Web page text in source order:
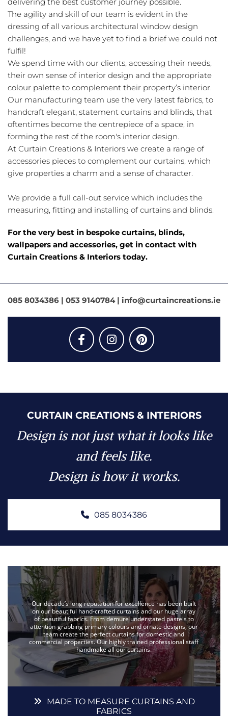
The agility and skill of our team is evident in the
dressing of all various architectural window design
challenges, and we have yet to find a brief we could not
fulfil!
We spend time with our clients, accessing their needs,
their own sense of interior design and the appropriate
colour palette to complement their property’s interior.
Our manufacturing team use the very latest fabrics, to
handcraft elegant, statement curtains and blinds, that
oftentimes become the centrepiece of a space, in
forming the rest of the room's interior design.
At Curtain Creations & Interiors we create a range of
accessories pieces to complement our curtains, which
give properties a charm and a sense of character.
We provide a full call-out service which includes the
measuring, fitting and installing of curtains and blinds.
For the very best in bespoke curtains, blinds,
wallpapers and accessories, get in contact with
Curtain Creations & Interiors today.
085 8034386 | 053 9140784 | info@curtaincreations.ie
CURTAIN CREATIONS & INTERIORS
Design is not just what it looks like
and feels like.
Design is how it works.
085 8034386
Our decade’s long reputation for excellence has been built
on our beautiful hand-crafted curtains and our huge array
of beautiful fabrics. From demure understated pastels to
attention-grabbing primary colours and ornate designs, our
team create the perfect curtains for domestic and
commercial properties. Our highly trained professional staff
handmake all our curtains.
MADE TO MEASURE CURTAINS AND
FABRICS